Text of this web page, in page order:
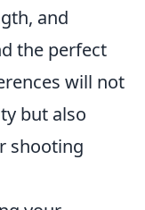
and
the perfect
will not
but also
shooting